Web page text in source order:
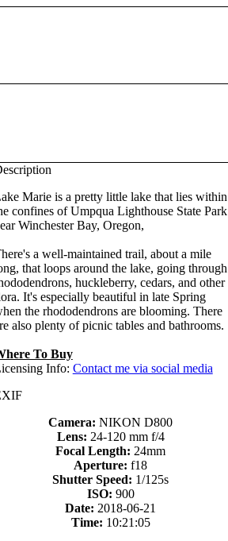
Marie is a pretty little lake that lies within
confines of Umpqua Lighthouse State Park
Winchester Bay, Oregon,
a well-maintained trail, about a mile
that loops around the lake, going through
huckleberry, cedars, and other
It's especially beautiful in late Spring
the rhododendrons are blooming. There
also plenty of picnic tables and bathrooms.
To Buy
Info: Contact me via social media
Camera: NIKON D800
Lens: 24-120 mm f/4
Focal Length: 24mm
Aperture: f18
Shutter Speed: 1/125s
ISO: 900
Date: 2018-06-21
Time: 10:21:05